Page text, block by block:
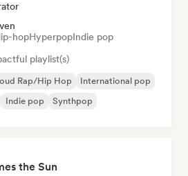
hopHyperpopIndie pop
playlist(s)
Rap/Hip Hop
International pop
Indie pop Synthpop
the Sun